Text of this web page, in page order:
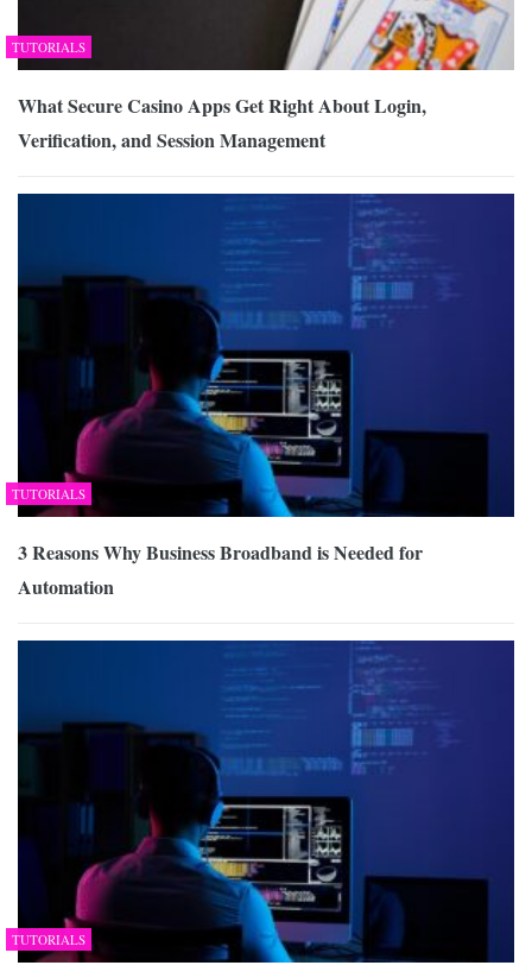
TUTORIALS
What Secure Casino Apps Get Right About Login,
Verification, and Session Management
TUTORIALS
3 Reasons Why Business Broadband is Needed for
Automation
TUTORIALS